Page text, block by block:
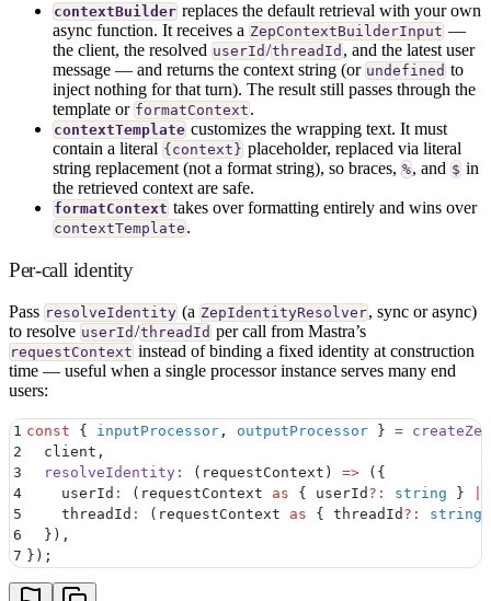
contextBuilder replaces the default retrieval with your own
async function. It receives a ZepContextBuilderInput —
the client, the resolved userId /threadId , and the latest user
message — and returns the context string (or undefined to
inject nothing for that turn). The result still passes through the
template or formatContext .
contextTemplate customizes the wrapping text. It must
contain a literal {context} placeholder, replaced via literal
string replacement (not a format string), so braces, %, and $ in
the retrieved context are safe.
formatContext takes over formatting entirely and wins over
contextTemplate .
Per-call identity
Pass resolveIdentity (a ZepIdentityResolver, sync or async)
to resolve userId /threadId per call from Mastra’s
requestContext instead of binding a fixed identity at construction
time — useful when a single processor instance serves many end
users:
1 const { inputProcessor , outputProcessor } =
2
  client
,
3
  resolveIdentity
: ( requestContext ) => ( {
4
    userId
: (requestContext as { userId ?: string }
5
    threadId
: (requestContext as { threadId ?: string
6
  }
) ,
7 } ) ;